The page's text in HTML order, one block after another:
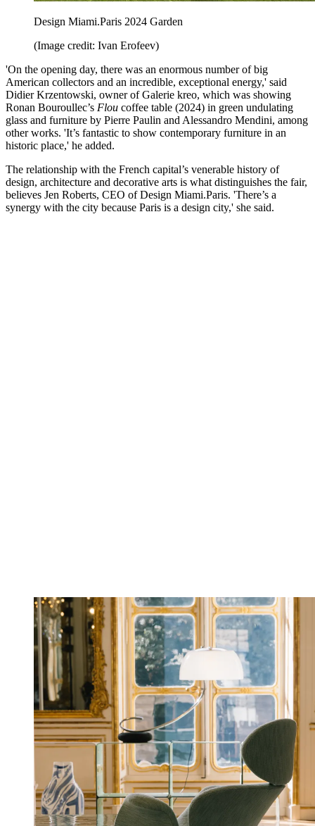
Design Miami.Paris 2024 Garden
(Image credit: Ivan Erofeev)
'On the opening day, there was an enormous number of big
American collectors and an incredible, exceptional energy,' said
Didier Krzentowski, owner of Galerie kreo, which was showing
Ronan Bouroullec’s Flou coffee table (2024) in green undulating
glass and furniture by Pierre Paulin and Alessandro Mendini, among
other works. 'It’s fantastic to show contemporary furniture in an
historic place,' he added.
The relationship with the French capital’s venerable history of
design, architecture and decorative arts is what distinguishes the fair,
believes Jen Roberts, CEO of Design Miami.Paris. 'There’s a
synergy with the city because Paris is a design city,' she said.